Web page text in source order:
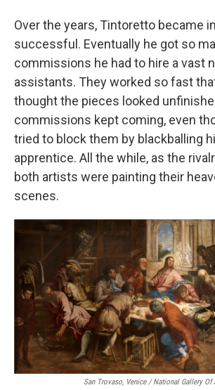
Over the years, Tintoretto became
successful. Eventually he got so
commissions he had to hire a vast
assistants. They worked so fast
thought the pieces looked
commissions kept coming, even
tried to block them by blackballing
apprentice. All the while, as the
both artists were painting their
scenes.
San Trovaso, Venice / National Gallery Of